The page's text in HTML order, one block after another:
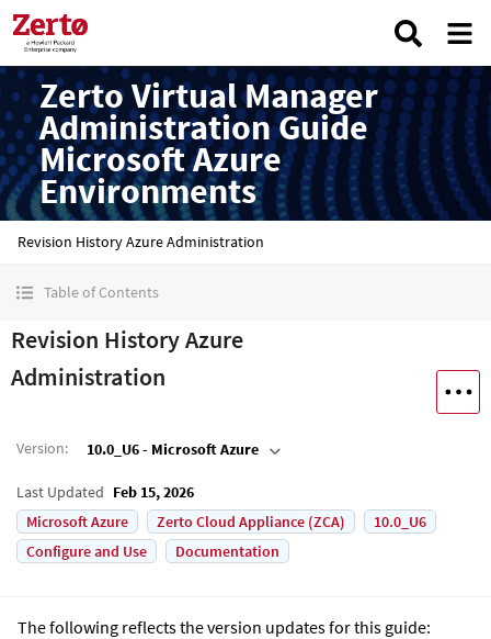
Zerto Virtual Manager
Administration Guide
Microsoft Azure
Environments
Revision History Azure Administration
Table of Contents
Revision History Azure
Administration
Version: 10.0_U6 - Microsoft Azure
Last Updated Feb 15, 2026
Microsoft Azure
Zerto Cloud Appliance (ZCA)
10.0_U6
Configure and Use
Documentation
The following reflects the version updates for this guide: